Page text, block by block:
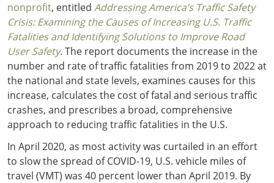
nonprofit, entitled AddressingAmerica’s Traffic Safety
Crisis: Examining the Causes of Increasing U.S. Traffic
Fatalities and Identifying Solutions to Improve Road
User Safety.The report documents the increase in the
number and rate of traffic fatalities from 2019 to 2022 at
the national and state levels, examines causes for this
increase, calculates the cost of fatal and serious traffic
crashes, and prescribes a broad, comprehensive
approach to reducing traffic fatalities in the U.S.
In April 2020, as most activity was curtailed in an effort
to slow the spread of COVID-19, U.S. vehicle miles of
travel (VMT) was 40 percent lower than April 2019. By